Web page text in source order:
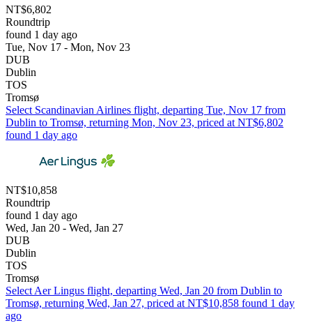
NT$6,802
Roundtrip
found 1 day ago
Tue, Nov 17 - Mon, Nov 23
DUB
Dublin
TOS
Tromsø
Select Scandinavian Airlines flight, departing Tue, Nov 17 from
Dublin to Tromsø, returning Mon, Nov 23, priced at NT$6,802
found 1 day ago
NT$10,858
Roundtrip
found 1 day ago
Wed, Jan 20 - Wed, Jan 27
DUB
Dublin
TOS
Tromsø
Select Aer Lingus flight, departing Wed, Jan 20 from Dublin to
Tromsø, returning Wed, Jan 27, priced at NT$10,858 found 1 day
ago